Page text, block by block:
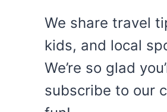
We share travel
kids, and local
We’re so glad
subscribe to our